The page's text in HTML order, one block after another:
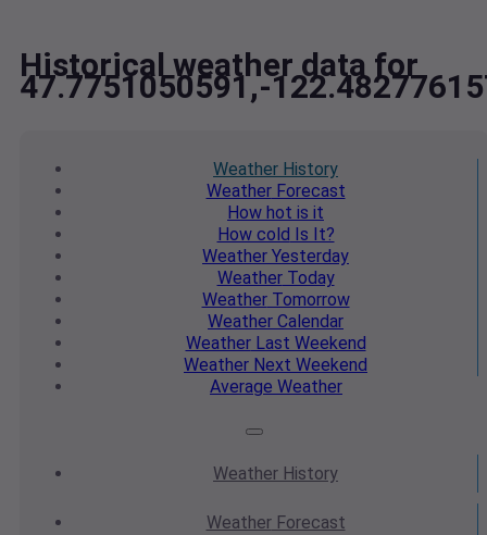
Historical weather data for
47.7751050591,-
Weather History
WeatherForecast
How hot is it
How cold Is It?
Weather Yesterday
WeatherToday
WeatherTomorrow
Weather Calendar
WeatherLast Weekend
Weather Next Weekend
Average Weather
Weather History
WeatherForecast